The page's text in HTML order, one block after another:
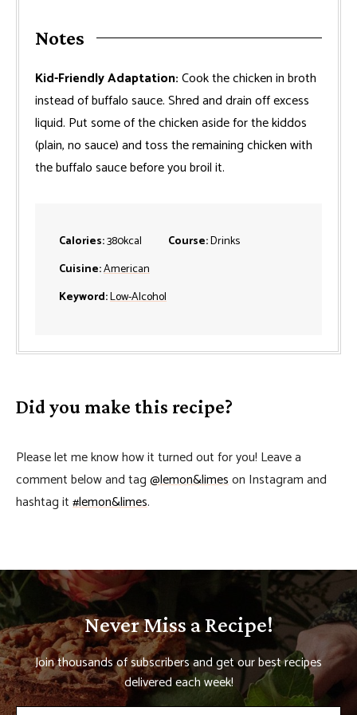
Notes
Kid-Friendly Adaptation:Cook the chicken in broth
instead of buffalo sauce. Shred and drain off excess
liquid. Put some of the chicken aside for the kiddos
(plain, no sauce) and toss the remaining chicken with
the buffalo sauce before you broil it.
Calories:380kcal Course:Drinks
Cuisine:American
Keyword:Low-Alcohol
Did you make this recipe?
Please let me know how it turned out for you! Leave a
comment below and tag@lemon&limeson Instagram and
hashtag it#lemon&limes.
Never Miss a Recipe!
Join thousands of subscribers and get our best recipes
delivered each week!